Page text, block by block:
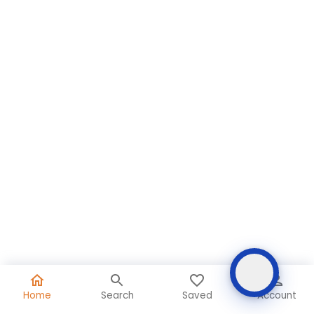
Home Search Saved Account